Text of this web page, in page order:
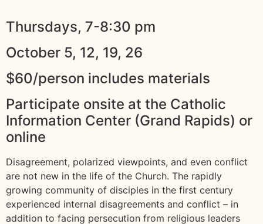
Thursdays, 7-8:30 pm
October 5, 12, 19, 26
$60/person includes materials
Participate onsite at the Catholic
Information Center (Grand Rapids) or
online
Disagreement, polarized viewpoints, and even conflict
are not new in the life of the Church. The rapidly
growing community of disciples in the first century
experienced internal disagreements and conflict – in
addition to facing persecution from religious leaders